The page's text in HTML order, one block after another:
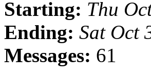
Starting: Thu
Ending: Sat Oct
Messages: 61